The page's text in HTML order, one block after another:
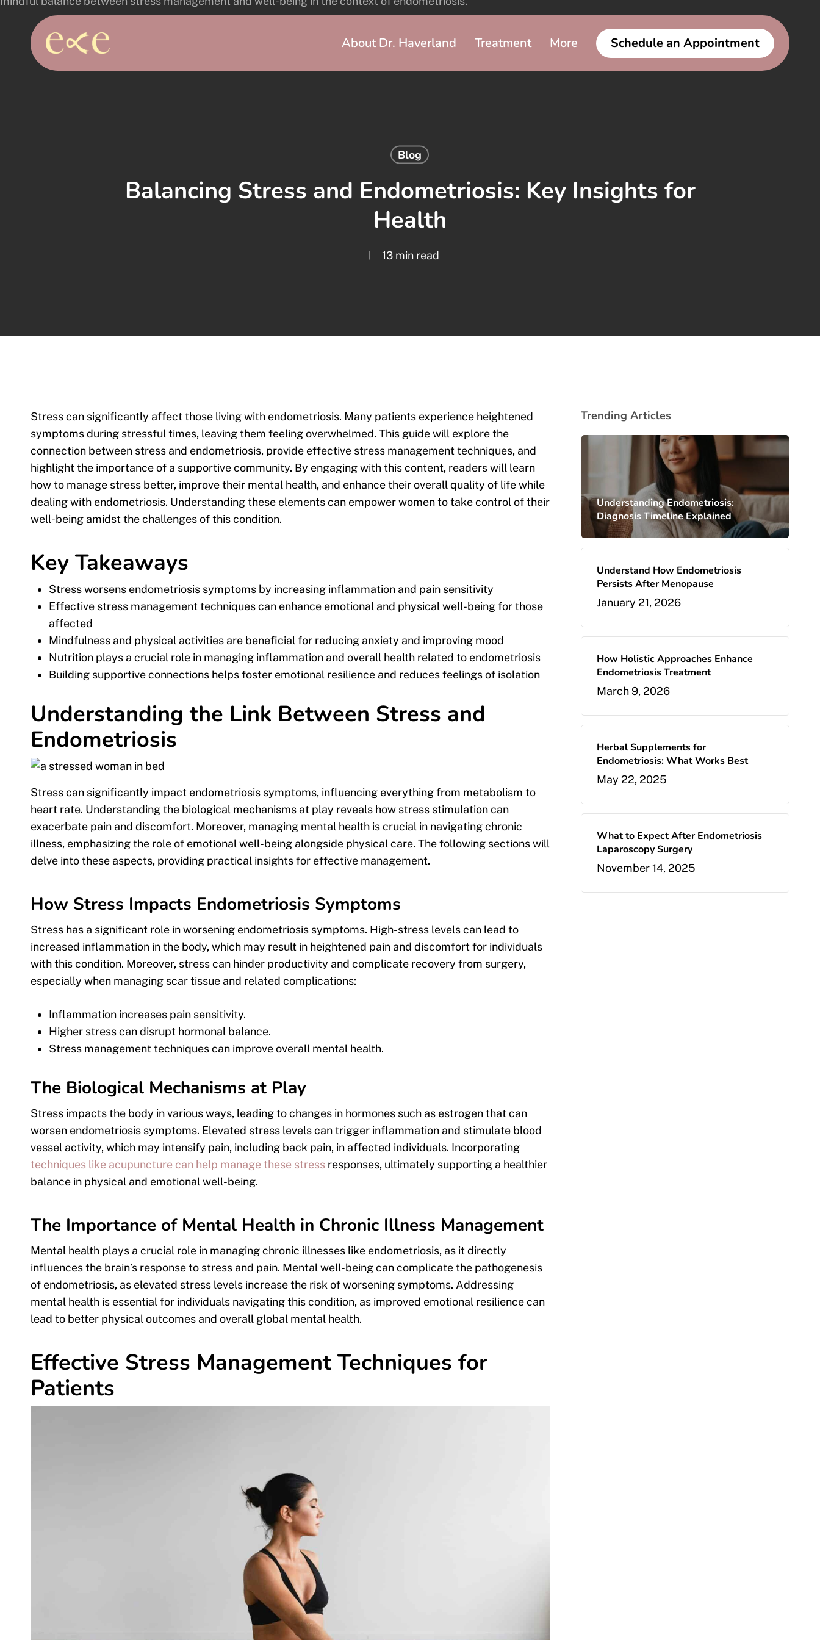
Skip
content
About Dr. Haverland Treatment More Schedule an Appointment
Blog
Balancing Stress and Endometriosis: Key Insights for
Health
13 min read
Stress can significantly affect those living with endometriosis. Many patients experience heightened
symptoms during stressful times, leaving them feeling overwhelmed. This guide will explore the
connection between stress and endometriosis, provide effective stress management techniques, and
highlight the importance of a supportive community. By engaging with this content, readers will learn
how to manage stress better, improve their mental health, and enhance their overall quality of life while
dealing with endometriosis. Understanding these elements can empower women to take control of their
well-being amidst the challenges of this condition.
Key Takeaways
Stress worsens endometriosis symptoms by increasing inflammation and pain sensitivity
Effective stress management techniques can enhance emotional and physical well-being for those
affected
Mindfulness and physical activities are beneficial for reducing anxiety and improving mood
Nutrition plays a crucial role in managing inflammation and overall health related to endometriosis
Building supportive connections helps foster emotional resilience and reduces feelings of isolation
Understanding the Link Between Stress and
Endometriosis
Stress can significantly impact endometriosis symptoms, influencing everything from metabolism to
heart rate. Understanding the biological mechanisms at play reveals how stress stimulation can
exacerbate pain and discomfort. Moreover, managing mental health is crucial in navigating chronic
illness, emphasizing the role of emotional well-being alongside physical care. The following sections will
delve into these aspects, providing practical insights for effective management.
How Stress Impacts Endometriosis Symptoms
Stress has a significant role in worsening endometriosis symptoms. High-stress levels can lead to
increased inflammation in the body, which may result in heightened pain and discomfort for individuals
with this condition. Moreover, stress can hinder productivity and complicate recovery from surgery,
especially when managing scar tissue and related complications:
Inflammation increases pain sensitivity.
Higher stress can disrupt hormonal balance.
Stress management techniques can improve overall mental health.
The Biological Mechanisms at Play
Stress impacts the body in various ways, leading to changes in hormones such as estrogen that can
worsen endometriosis symptoms. Elevated stress levels can trigger inflammation and stimulate blood
vessel activity, which may intensify pain, including back pain, in affected individuals. Incorporating
techniques like acupuncture can help manage these stress responses, ultimately supporting a healthier
balance in physical and emotional well-being.
The Importance of Mental Health in Chronic Illness Management
Mental health plays a crucial role in managing chronic illnesses like endometriosis, as it directly
influences the brain’s response to stress and pain. Mental well-being can complicate the pathogenesis
of endometriosis, as elevated stress levels increase the risk of worsening symptoms. Addressing
mental health is essential for individuals navigating this condition, as improved emotional resilience can
lead to better physical outcomes and overall global mental health.
Effective Stress Management Techniques for
Patients
Trending Articles
Understanding Endometriosis:
Diagnosis Timeline Explained
Understand How Endometriosis
Persists After Menopause
January 21, 2026
How Holistic Approaches Enhance
Endometriosis Treatment
March 9, 2026
Herbal Supplements for
Endometriosis: What Works Best
May 22, 2025
What to Expect After Endometriosis
Laparoscopy Surgery
November 14, 2025